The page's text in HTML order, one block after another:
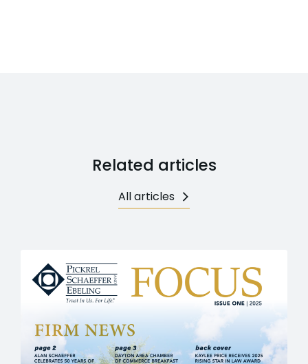
Related articles
All articles